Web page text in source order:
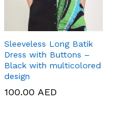
Sleeveless Long Batik
Dress with Buttons –
Black with multicolored
design
100.00 AED
100.00 AED